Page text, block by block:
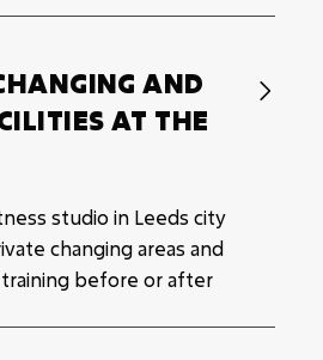
AND
AT THE
studio in Leeds city
changing areas and
before or after
